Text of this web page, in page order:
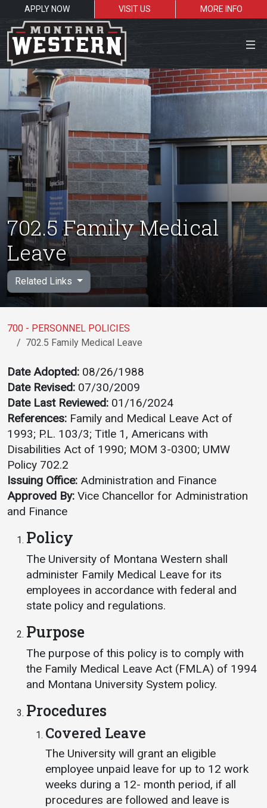
APPLY NOW VISIT US
MORE INFO
Close Menu
Search the site
Resources for:
Students
Faculty Alumni
Academics
Programs / Majors
Course Catalog
School of Outreach
Dual Enrollment
Academic Calendar
Library
Advising
Registrar
Admissions
How to Apply
Athletics
UMW Bulldogs
About UMW
Administration
Strategic Planning
Values
Interactive Map
Printable Map
Bookstore
Give to UMW
702.5 Family Medical
Leave
Related Links
700 - PERSONNEL POLICIES
702.5 Family Medical Leave
Date Adopted: 08/26/1988
Date Revised: 07/30/2009
Date Last Reviewed: 01/16/2024
References: Family and Medical Leave Act of
1993; P.L. 103/3; Title 1, Americans with
Disabilities Act of 1990; MOM 3-0300; UMW
Policy 702.2
Issuing Office: Administration and Finance
Approved By: Vice Chancellor for Administration
and Finance
Policy
The University of Montana Western shall
administer Family Medical Leave for its
employees in accordance with federal and
state policy and regulations.
Purpose
The purpose of this policy is to comply with
the Family Medical Leave Act (FMLA) of 1994
and Montana University System policy.
Procedures
Covered Leave
The University will grant an eligible
employee unpaid leave for up to 12 work
weeks during a 12- month period, if all
procedures are followed and leave is